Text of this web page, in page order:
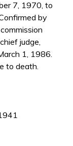
7, 1970, to
by
judge,
1, 1986.
to death.